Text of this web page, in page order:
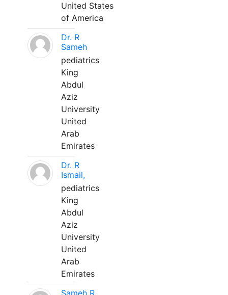
United States
of America
Dr. R
Sameh
pediatrics
King
Abdul
Aziz
University
United
Arab
Emirates
Dr. R
Ismail,
pediatrics
King
Abdul
Aziz
University
United
Arab
Emirates
Sameh R